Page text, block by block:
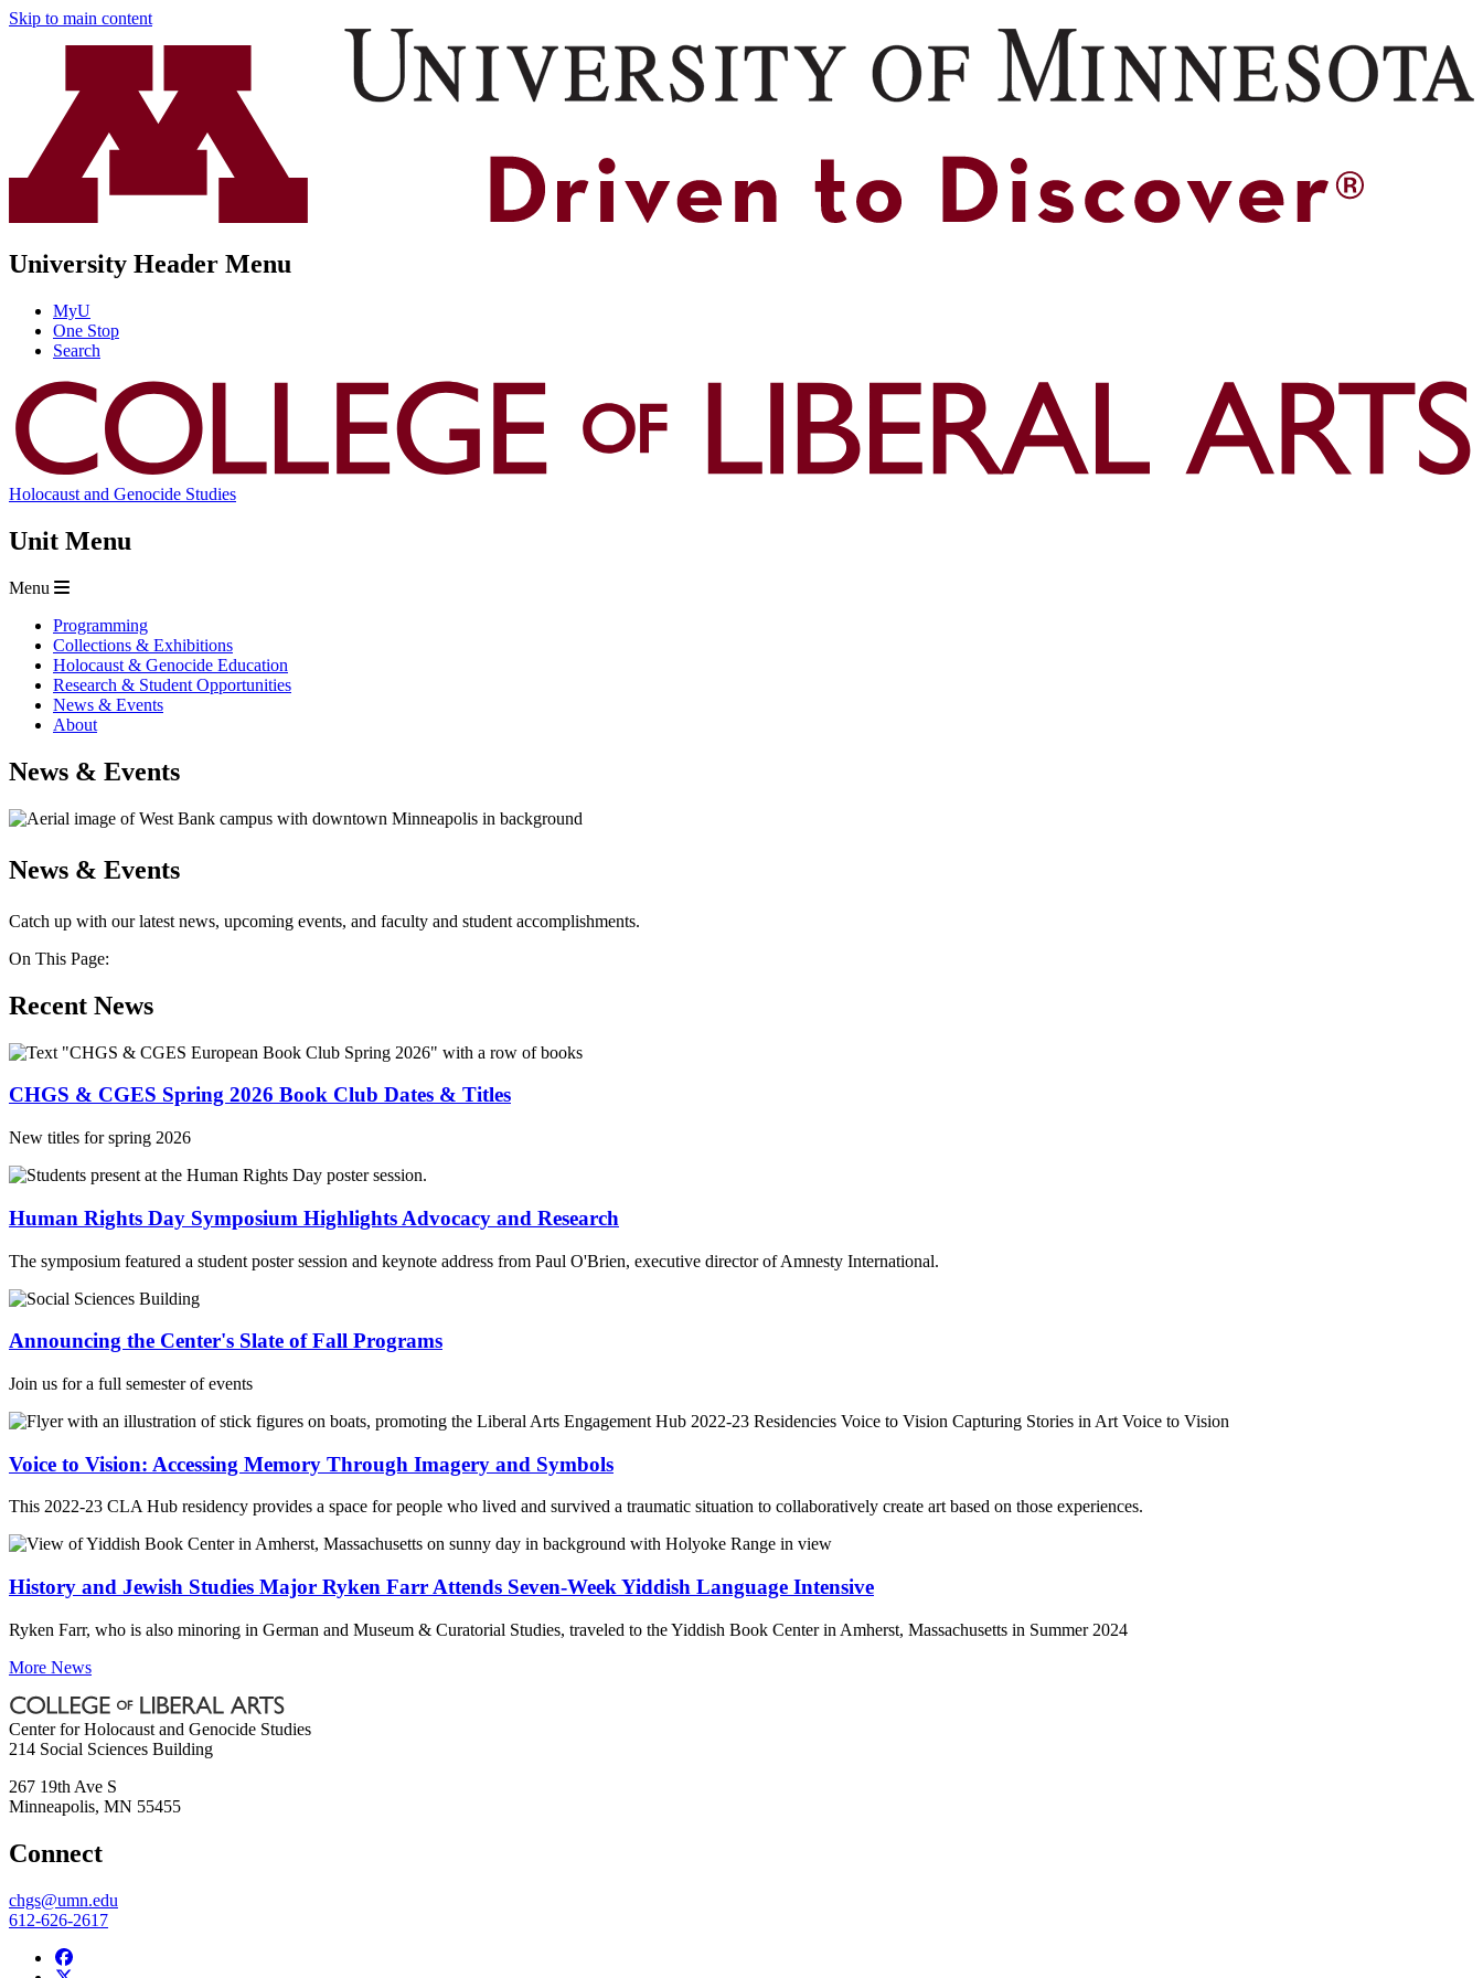
Skip to main content
University Header Menu
MyU
One Stop
Search
Holocaust and Genocide Studies
Unit Menu
Menu
Programming
Collections & Exhibitions
Holocaust & Genocide Education
Research & Student Opportunities
News & Events
About
News & Events
News & Events
Catch up with our latest news, upcoming events, and faculty and student accomplishments.
On This Page:
Recent News
CHGS & CGES Spring 2026 Book Club Dates & Titles
New titles for spring 2026
Human Rights Day Symposium Highlights Advocacy and Research
The symposium featured a student poster session and keynote address from Paul O'Brien, executive director of Amnesty International.
Announcing the Center's Slate of Fall Programs
Join us for a full semester of events
Voice to Vision: Accessing Memory Through Imagery and Symbols
This 2022-23 CLA Hub residency provides a space for people who lived and survived a traumatic situation to collaboratively create art based on those experiences.
History and Jewish Studies Major Ryken Farr Attends Seven-Week Yiddish Language Intensive
Ryken Farr, who is also minoring in German and Museum & Curatorial Studies, traveled to the Yiddish Book Center in Amherst, Massachusetts in Summer 2024
More News
Center for Holocaust and Genocide Studies
214 Social Sciences Building
267 19th Ave S
Minneapolis, MN 55455
Connect
chgs@umn.edu
612-626-2617